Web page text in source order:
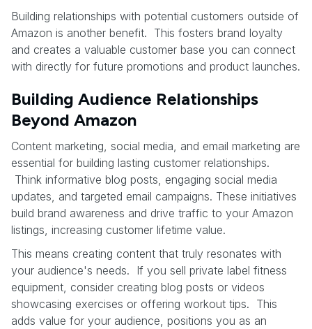
Building relationships with potential customers outside of
Amazon is another benefit. This fosters brand loyalty
and creates a valuable customer base you can connect
with directly for future promotions and product launches.
Building Audience Relationships
Beyond Amazon
Content marketing, social media, and email marketing are
essential for building lasting customer relationships.
Think informative blog posts, engaging social media
updates, and targeted email campaigns. These initiatives
build brand awareness and drive traffic to your Amazon
listings, increasing customer lifetime value.
This means creating content that truly resonates with
your audience's needs. If you sell private label fitness
equipment, consider creating blog posts or videos
showcasing exercises or offering workout tips. This
adds value for your audience, positions you as an